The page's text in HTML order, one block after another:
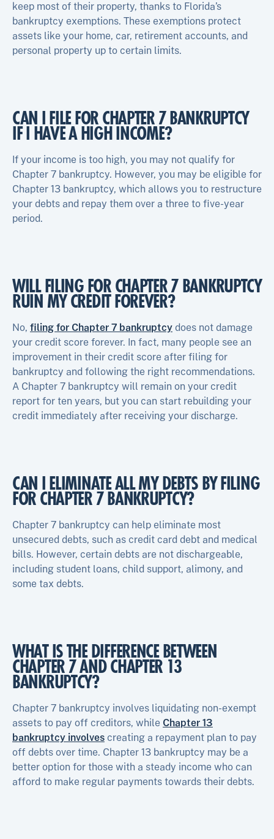
keep most of their property, thanks to Florida’s
bankruptcy exemptions. These exemptions protect
assets like your home, car, retirement accounts, and
personal property up to certain limits.
CAN I FILE FOR CHAPTER 7 BANKRUPTCY
IF I HAVE A HIGH INCOME?
If your income is too high, you may not qualify for
Chapter 7 bankruptcy. However, you may be eligible for
Chapter 13 bankruptcy, which allows you to restructure
your debts and repay them over a three to five-year
period.
WILL FILING FOR CHAPTER 7 BANKRUPTCY
RUIN MY CREDIT FOREVER?
No, filing for Chapter 7 bankruptcy does not damage
your credit score forever. In fact, many people see an
improvement in their credit score after filing for
bankruptcy and following the right recommendations.
A Chapter 7 bankruptcy will remain on your credit
report for ten years, but you can start rebuilding your
credit immediately after receiving your discharge.
CAN I ELIMINATE ALL MY DEBTS BY FILING
FOR CHAPTER 7 BANKRUPTCY?
Chapter 7 bankruptcy can help eliminate most
unsecured debts, such as credit card debt and medical
bills. However, certain debts are not dischargeable,
including student loans, child support, alimony, and
some tax debts.
WHAT IS THE DIFFERENCE BETWEEN
CHAPTER 7 AND CHAPTER 13
BANKRUPTCY?
Chapter 7 bankruptcy involves liquidating non-exempt
assets to pay off creditors, while Chapter 13
bankruptcy involves creating a repayment plan to pay
off debts over time. Chapter 13 bankruptcy may be a
better option for those with a steady income who can
afford to make regular payments towards their debts.